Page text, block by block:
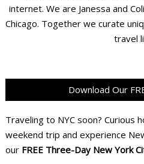
internet. We are Janessa and
Chicago. Together we curate
travel
Download Our
Traveling to NYC soon? Curious
weekend trip and experience
our FREE Three-Day New York